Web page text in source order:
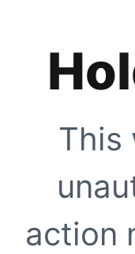
This
action